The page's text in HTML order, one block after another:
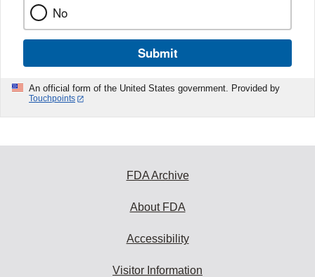
No
Submit
An official form of the United States government. Provided by
Touchpoints
FDA Archive
About FDA
Accessibility
Visitor Information